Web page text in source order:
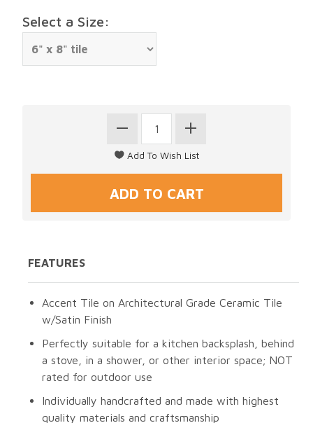
Select a Size:
FEATURES
Accent Tile on Architectural Grade Ceramic Tile
w/Satin Finish
Perfectly suitable for a kitchen backsplash, behind
a stove, in a shower, or other interior space; NOT
rated for outdoor use
Individually handcrafted and made with highest
quality materials and craftsmanship